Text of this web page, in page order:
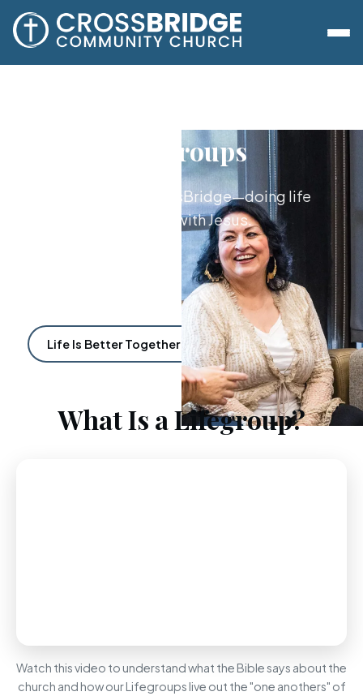
Lifegroups
The heart of CrossBridge—doing life
together with Jesus.
Life Is Better Together Find a Lifegroup
What Is a Lifegroup?
Watch this video to understand what the Bible says about the
church and how our Lifegroups live out the "one anothers" of